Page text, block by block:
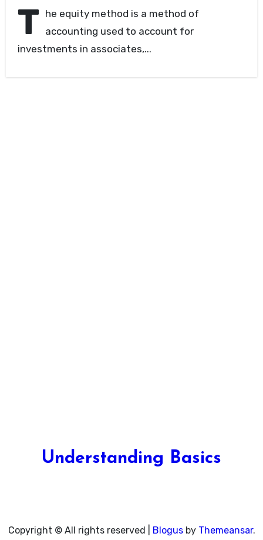
T he equity method is a method of
accounting used to account for
investments in associates,...
Understanding Basics
Copyright © All rights reserved Blogusby Themeansar.